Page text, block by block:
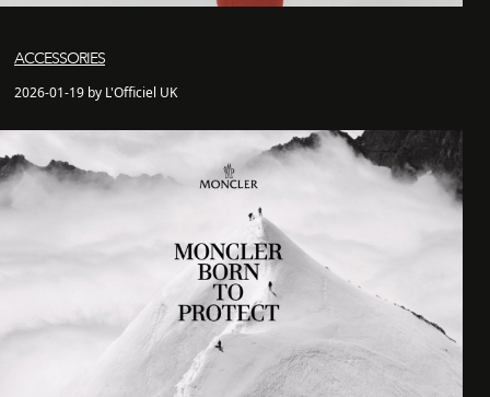
ACCESSORIES
2026-01-19 by L'Officiel UK